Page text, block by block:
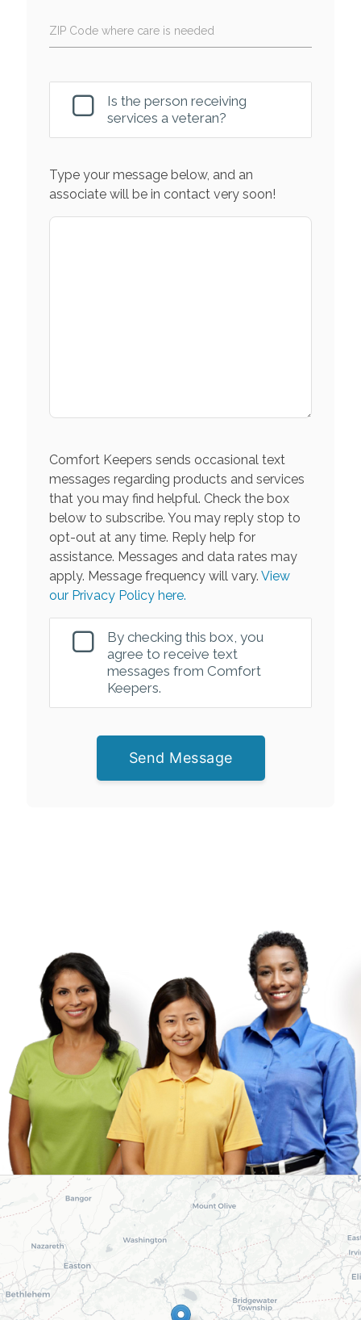
ZIP Code where care is needed
Is the person receiving
services a veteran?
Type your message below, and an
associate will be in contact very soon!
Comfort Keepers sends occasional text
messages regarding products and services
that you may find helpful. Check the box
below to subscribe. You may reply stop to
opt-out at any time. Reply help for
assistance. Messages and data rates may
apply. Message frequency will vary. View
our Privacy Policy here.
By checking this box, you
agree to receive text
messages from Comfort
Keepers.
Send Message